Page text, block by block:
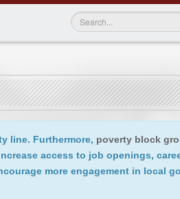
line. Furthermore, poverty block
access to job openings,
more engagement in local